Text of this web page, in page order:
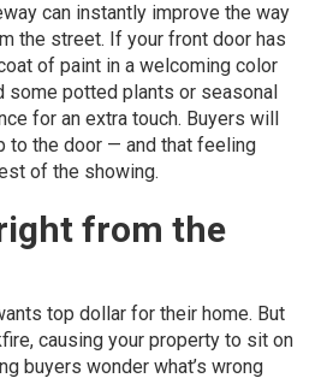
can instantly improve the way
the street. If your front door has
of paint in a welcoming color
some potted plants or seasonal
for an extra touch. Buyers will
to the door — and that feeling
of the showing.
from the
top dollar for their home. But
causing your property to sit on
buyers wonder what’s wrong